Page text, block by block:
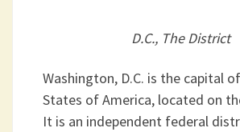
D.C., The District
Washington, D.C. is the capital
States of America, located on
It is an independent federal